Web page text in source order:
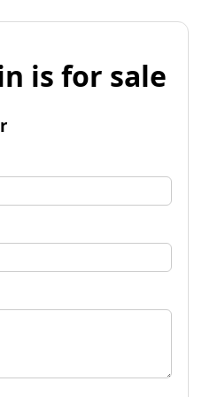
is for sale